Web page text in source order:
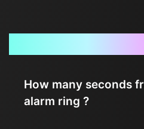
How many seconds
alarm ring ?